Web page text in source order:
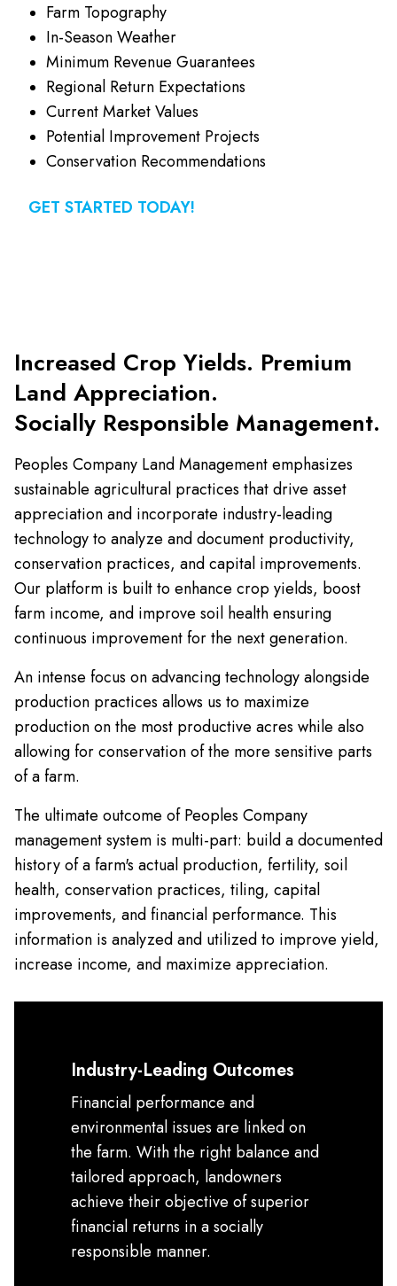
Farm Topography
In-Season Weather
Minimum Revenue Guarantees
Regional Return Expectations
Current Market Values
Potential Improvement Projects
Conservation Recommendations
GET STARTED TODAY!
Increased Crop Yields. Premium
Land Appreciation.
Socially Responsible Management.
Peoples Company Land Management emphasizes
sustainable agricultural practices that drive asset
appreciation and incorporate industry-leading
technology to analyze and document productivity,
conservation practices, and capital improvements.
Our platform is built to enhance crop yields, boost
farm income, and improve soil health ensuring
continuous improvement for the next generation.
An intense focus on advancing technology alongside
production practices allows us to maximize
production on the most productive acres while also
allowing for conservation of the more sensitive parts
of a farm.
The ultimate outcome of Peoples Company
management system is multi-part: build a documented
history of a farm's actual production, fertility, soil
health, conservation practices, tiling, capital
improvements, and financial performance. This
information is analyzed and utilized to improve yield,
increase income, and maximize appreciation.
Industry-Leading Outcomes
Financial performance and
environmental issues are linked on
the farm. With the right balance and
tailored approach, landowners
achieve their objective of superior
financial returns in a socially
responsible manner.